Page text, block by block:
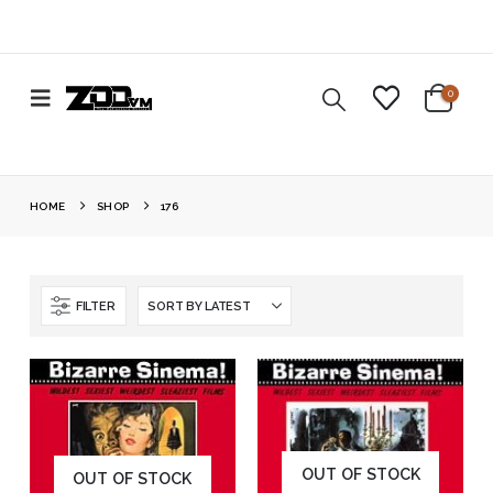
0
HOME SHOP 176
FILTER
OUT OF STOCK OUT OF STOCK